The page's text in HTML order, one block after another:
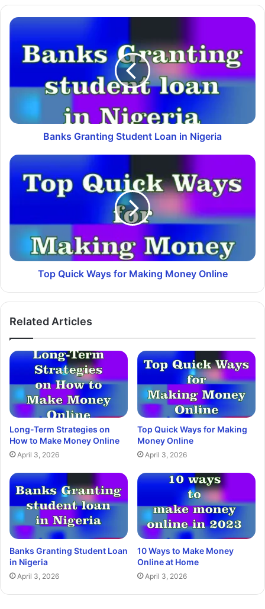
Banks Granting Student Loan in Nigeria
Top Quick Ways for Making Money Online
Related Articles
Long-Term Strategies on
How to Make Money Online
April 3, 2026
Top Quick Ways for Making
Money Online
April 3, 2026
Banks Granting Student Loan
in Nigeria
April 3, 2026
10 Ways to Make Money
Online at Home
April 3, 2026